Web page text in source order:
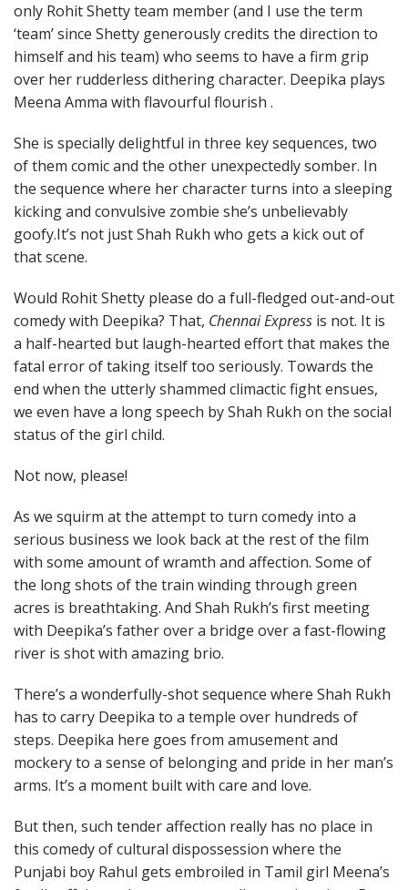
only Rohit Shetty team member (and I use the term
‘team’ since Shetty generously credits the direction to
himself and his team) who seems to have a firm grip
over her rudderless dithering character. Deepika plays
Meena Amma with flavourful flourish .
She is specially delightful in three key sequences, two
of them comic and the other unexpectedly somber. In
the sequence where her character turns into a sleeping
kicking and convulsive zombie she’s unbelievably
goofy.It’s not just Shah Rukh who gets a kick out of
that scene.
Would Rohit Shetty please do a full-fledged out-and-out
comedy with Deepika? That, Chennai Express is not. It is
a half-hearted but laugh-hearted effort that makes the
fatal error of taking itself too seriously. Towards the
end when the utterly shammed climactic fight ensues,
we even have a long speech by Shah Rukh on the social
status of the girl child.
Not now, please!
As we squirm at the attempt to turn comedy into a
serious business we look back at the rest of the film
with some amount of wramth and affection. Some of
the long shots of the train winding through green
acres is breathtaking. And Shah Rukh’s first meeting
with Deepika’s father over a bridge over a fast-flowing
river is shot with amazing brio.
There’s a wonderfully-shot sequence where Shah Rukh
has to carry Deepika to a temple over hundreds of
steps. Deepika here goes from amusement and
mockery to a sense of belonging and pride in her man’s
arms. It’s a moment built with care and love.
But then, such tender affection really has no place in
this comedy of cultural dispossession where the
Punjabi boy Rahul gets embroiled in Tamil girl Meena’s